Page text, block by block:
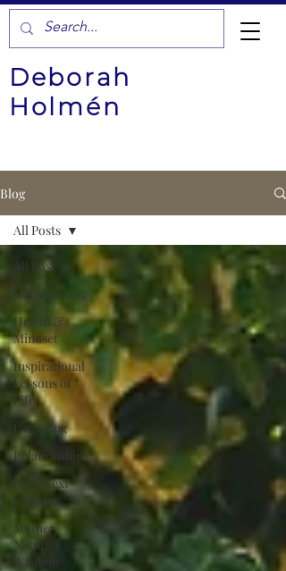
Deborah
Holmén
Blog
All Posts
Ghostwriting
Health &
Mindset
Inspirational
Lessons of
Life
Parenting
Relationships
Dear Next
Chapter
Mother
Nature's
Wisdom
All Posts